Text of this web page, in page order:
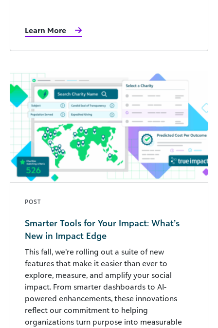
Learn More
POST
Smarter Tools for Your Impact: What’s
New in Impact Edge
This fall, we’re rolling out a suite of new
features that make it easier than ever to
explore, measure, and amplify your social
impact. From smarter dashboards to AI-
powered enhancements, these innovations
reflect our commitment to helping
organizations turn purpose into measurable